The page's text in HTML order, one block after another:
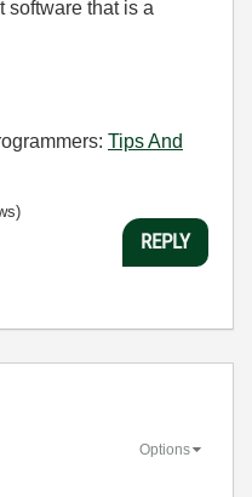
software that is a
Tips And
REPLY
Options